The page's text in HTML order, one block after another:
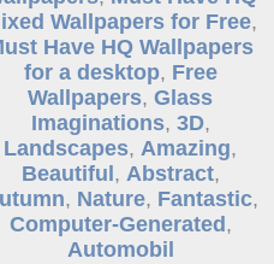
Wallpapers for Free,
Have HQ Wallpapers
for a desktop, Free
Wallpapers,Glass
Imaginations, 3D,
Landscapes,Amazing,
Beautiful , Abstract,
, Nature, Fantastic,
Computer-Generated ,
Automobil